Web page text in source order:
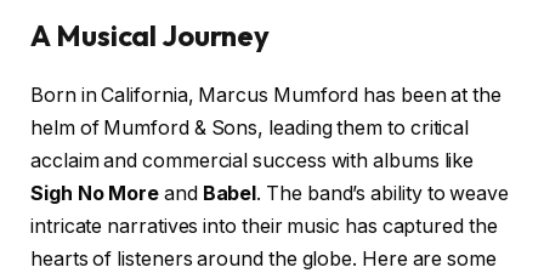
A Musical Journey
Born in California, Marcus Mumford has been at the
helm of Mumford & Sons, leading them to critical
acclaim and commercial success with albums like
Sigh No More and Babel. The band’s ability to weave
intricate narratives into their music has captured the
hearts of listeners around the globe. Here are some